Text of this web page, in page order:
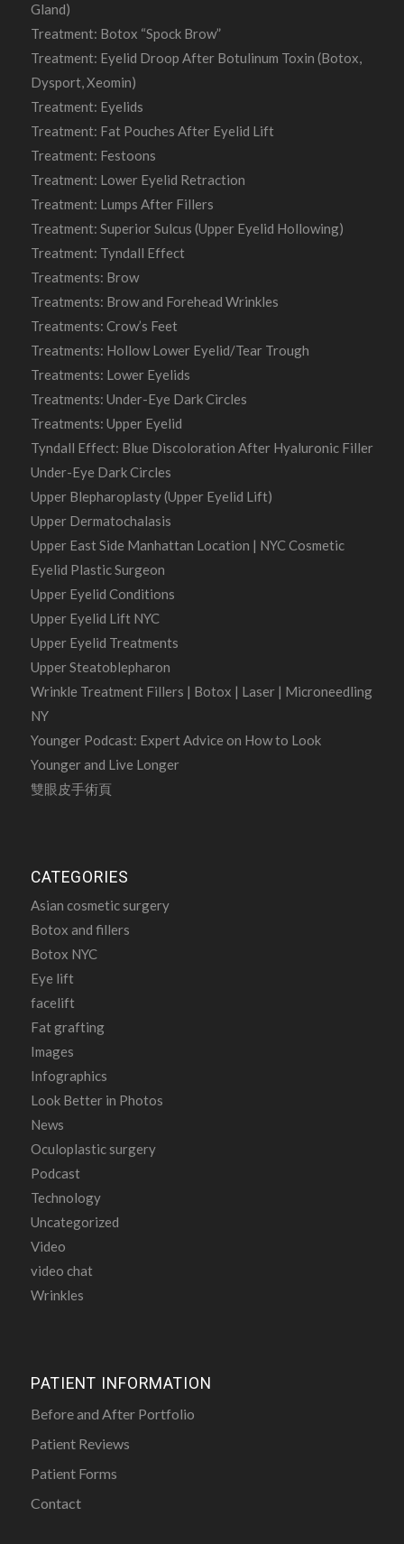
Gland)
Treatment: Botox “Spock Brow”
Treatment: Eyelid Droop After Botulinum Toxin (Botox,
Dysport, Xeomin)
Treatment: Eyelids
Treatment: Fat Pouches After Eyelid Lift
Treatment: Festoons
Treatment: Lower Eyelid Retraction
Treatment: Lumps After Fillers
Treatment: Superior Sulcus (Upper Eyelid Hollowing)
Treatment: Tyndall Effect
Treatments: Brow
Treatments: Brow and Forehead Wrinkles
Treatments: Crow’s Feet
Treatments: Hollow Lower Eyelid/Tear Trough
Treatments: Lower Eyelids
Treatments: Under-Eye Dark Circles
Treatments: Upper Eyelid
Tyndall Effect: Blue Discoloration After Hyaluronic Filler
Under-Eye Dark Circles
Upper Blepharoplasty (Upper Eyelid Lift)
Upper Dermatochalasis
Upper East Side Manhattan Location | NYC Cosmetic
Eyelid Plastic Surgeon
Upper Eyelid Conditions
Upper Eyelid Lift NYC
Upper Eyelid Treatments
Upper Steatoblepharon
Wrinkle Treatment Fillers | Botox | Laser | Microneedling
NY
Younger Podcast: Expert Advice on How to Look
Younger and Live Longer
雙眼皮手術頁
CATEGORIES
Asian cosmetic surgery
Botox and fillers
Botox NYC
Eye lift
facelift
Fat grafting
Images
Infographics
Look Better in Photos
News
Oculoplastic surgery
Podcast
Technology
Uncategorized
Video
video chat
Wrinkles
PATIENT INFORMATION
Before and After Portfolio
Patient Reviews
Patient Forms
Contact